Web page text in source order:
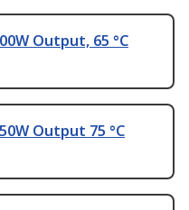
Output, 65 °C
Output 75 °C